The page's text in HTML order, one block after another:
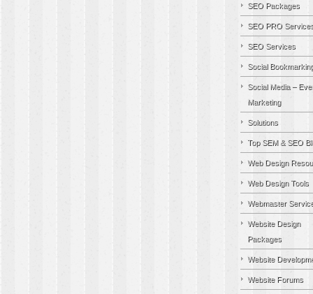
SEO Packages
SEO PRO
SEO Services
Social
Social Media –
Marketing
Solutions
Top SEM & SEO
Web Design
Web Design Tools
Webmaster
Website Design
Packages
Website
Website Forums